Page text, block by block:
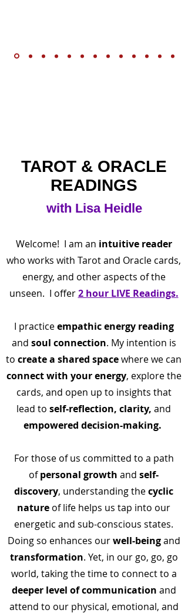
TAROT & ORACLE
READINGS
with Lisa Heidle
Welcome! I am an intuitive reader
who works with Tarot and Oracle cards,
energy, and other aspects of the
unseen. I offer2 hour LIVE Readings.
I practiceempathic energy reading
and soul connection. My intention is
to create a shared spacewhere we can
connect with your energy, explore the
cards, and open up to insights that
lead to self-reflection, clarity, and
empowered decision-making.
For those of us committed to a path
ofpersonal growth and self-
discovery, understanding thecyclic
nature of life helps us tap into our
energetic and sub-conscious states.
Doing so enhances ourwell-beingand
transformation. Yet, in our go, go, go
world, taking the time to connect to a
deeper level of communication and
attend to our physical, emotional, and